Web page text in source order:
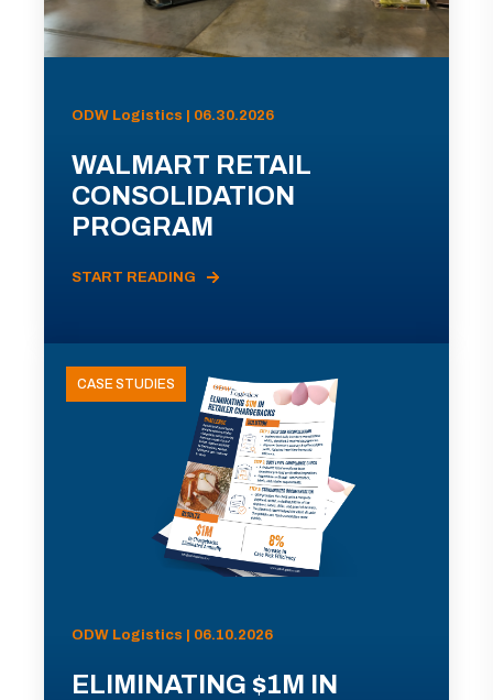
ODW Logistics | 06.30.2026
WALMART RETAIL
CONSOLIDATION
PROGRAM
START READING
CASE STUDIES
ODW Logistics | 06.10.2026
ELIMINATING $1M IN